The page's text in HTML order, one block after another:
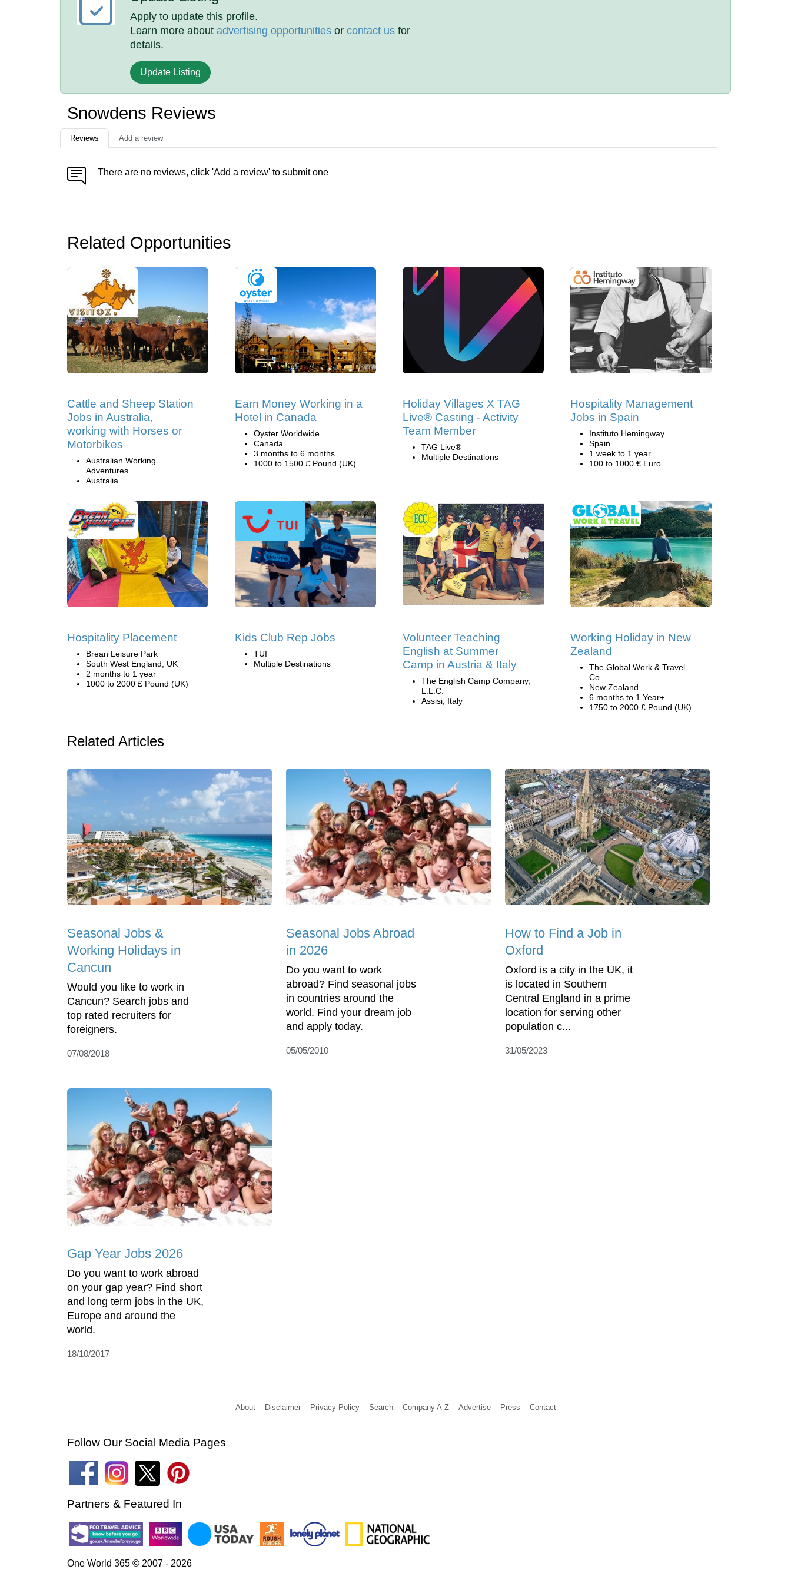
Apply to update this profile.
Learn more aboutadvertising opportunities orcontact us for
details.
Update Listing
Snowdens Reviews
Reviews Add a review
There are no reviews, click 'Add a review' to submit one
Related Opportunities
Cattle and Sheep Station
Jobs in Australia,
working with Horses or
Motorbikes
Australian Working
Adventures
Australia
Earn Money Working in a
Hotel in Canada
Oyster Worldwide
Canada
3 months to 6 months
1000 to 1500 £ Pound (UK)
Holiday Villages X TAG
Live® Casting - Activity
Team Member
TAG Live®
Multiple Destinations
Hospitality Management
Jobs in Spain
Instituto Hemingway
Spain
1 week to 1 year
100 to 1000 € Euro
Hospitality Placement
Brean Leisure Park
South West England, UK
2 months to 1 year
1000 to 2000 £ Pound (UK)
Kids Club Rep Jobs
TUI
Multiple Destinations
Volunteer Teaching
English at Summer
Camp in Austria & Italy
The English Camp Company,
L.L.C.
Assisi, Italy
Working Holiday in New
Zealand
The Global Work & Travel
Co.
New Zealand
6 months to 1 Year+
1750 to 2000 £ Pound (UK)
Related Articles
Seasonal Jobs &
Working Holidays in
Cancun
Would you like to work in
Cancun? Search jobs and
top rated recruiters for
foreigners.
07/08/2018
Seasonal Jobs Abroad
in 2026
Do you want to work
abroad? Find seasonal jobs
in countries around the
world. Find your dream job
and apply today.
05/05/2010
How to Find a Job in
Oxford
Oxford is a city in the UK, it
is located in Southern
Central England in a prime
location for serving other
population c...
31/05/2023
Gap Year Jobs 2026
Do you want to work abroad
on your gap year? Find short
and long term jobs in the UK,
Europe and around the
world.
18/10/2017
About Disclaimer Privacy Policy Search Company A-Z Advertise Press Contact
Follow Our Social Media Pages
Partners & Featured In
One World 365 © 2007 - 2026